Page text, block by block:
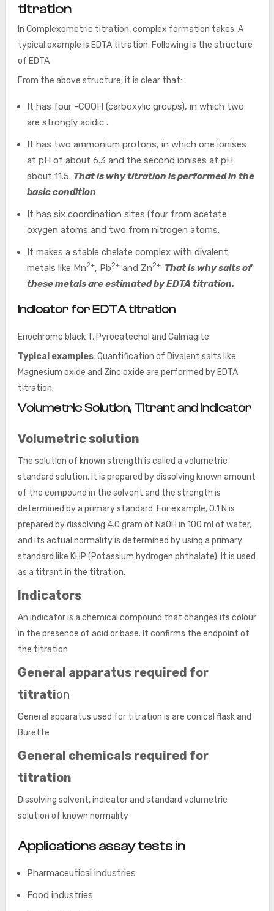
titration
In Complexometric titration, complex formation takes. A
typical example is EDTA titration. Following is the structure
of EDTA
From the above structure, it is clear that:
It has four -COOH (carboxylic groups), in which two
are strongly acidic .
It has two ammonium protons, in which one ionises
at pH of about 6.3 and the second ionises at pH
about 11.5. That is why titration is performed in the
basic condition
It has six coordination sites (four from acetate
oxygen atoms and two from nitrogen atoms.
It makes a stable chelate complex with divalent
metals like Mn2+, Pb2+and Zn2+. That is why salts of
these metals are estimated by EDTA titration.
Indicator for EDTA titration
Eriochrome black T, Pyrocatechol and Calmagite
Typical examples: Quantification of Divalent salts like
Magnesium oxide and Zinc oxide are performed by EDTA
titration.
Volumetric Solution, Titrant and Indicator
Volumetric solution
The solution of known strength is called a volumetric
standard solution. It is prepared by dissolving known amount
of the compound in the solvent and the strength is
determined by a primary standard. For example, 0.1 N is
prepared by dissolving 4.0 gram of NaOH in 100 ml of water,
and its actual normality is determined by using a primary
standard like KHP (Potassium hydrogen phthalate). It is used
as a titrant in the titration.
Indicators
An indicator is a chemical compound that changes its colour
in the presence of acid or base. It confirms the endpoint of
the titration
General apparatus required for
titration
General apparatus used for titration is are conical flask and
Burette
General chemicals required for
titration
Dissolving solvent, indicator and standard volumetric
solution of known normality
Applications assay tests in
Pharmaceutical industries
Food industries